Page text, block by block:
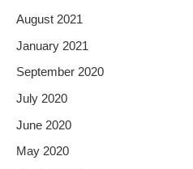
August 2021
January 2021
September 2020
July 2020
June 2020
May 2020